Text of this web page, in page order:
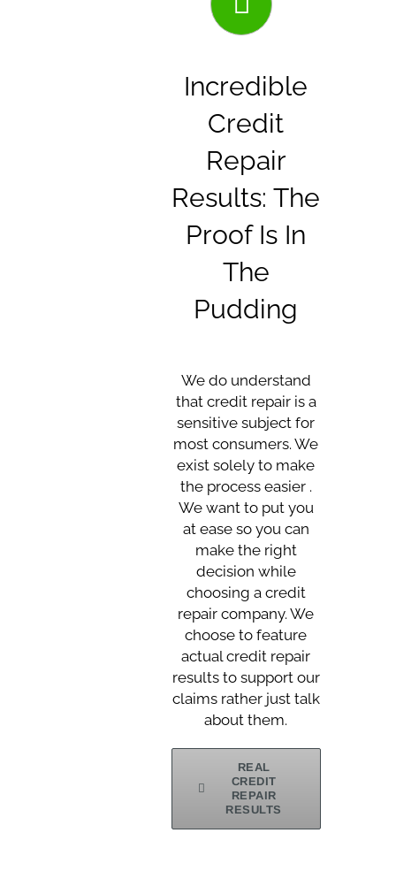
Incredible
Credit
Repair
Results: The
Proof Is In
The
Pudding
We do understand
that credit repair is a
sensitive subject for
most consumers. We
exist solely to make
the process easier .
We want to put you
at ease so you can
make the right
decision while
choosing a credit
repair company. We
choose to feature
actual credit repair
results to support our
claims rather just talk
about them.
REAL
CREDIT
REPAIR
RESULTS